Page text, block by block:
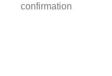
confirmation